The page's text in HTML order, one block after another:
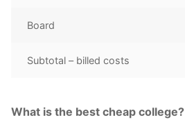
Board
Subtotal – billed costs
What is the best cheap college?